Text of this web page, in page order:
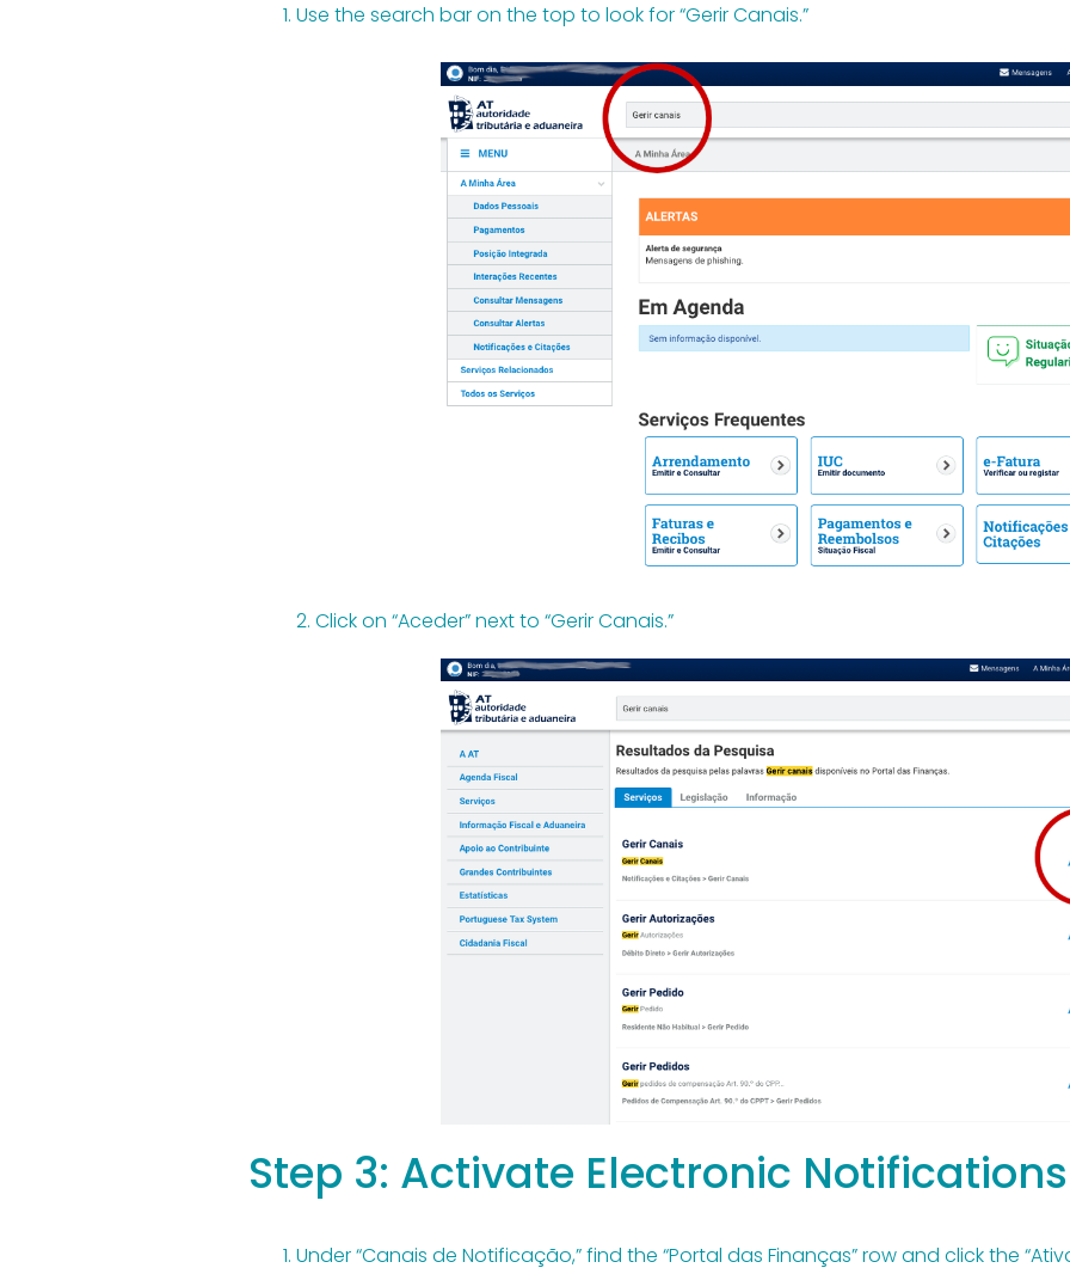
Use the search bar on the top to look for “Gerir Canais.”
2. Click on “Aceder” next to “Gerir Canais.”
Step 3: Activate Electronic Notifications
Under “Canais de Notificação,” find the “Portal das Finanças” row and click the